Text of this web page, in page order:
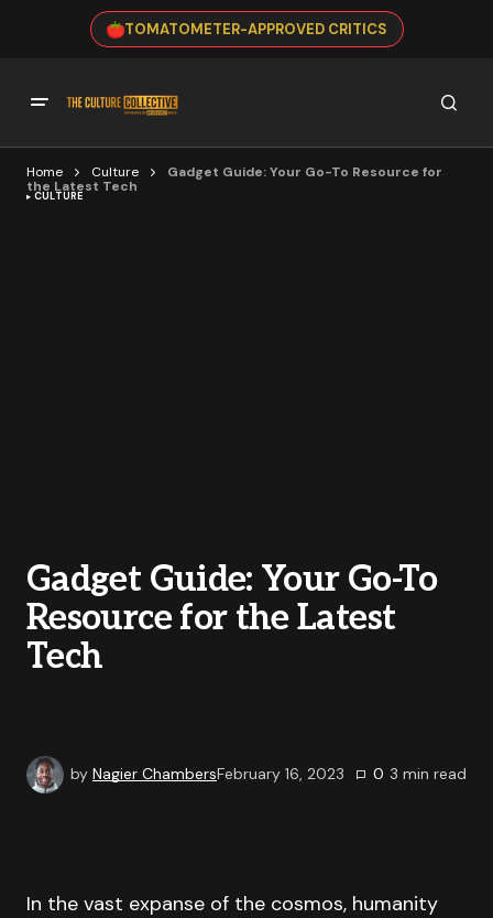
TOMATOMETER-APPROVED CRITICS
Home Culture
Gadget Guide: Your Go-To Resource for
the Latest Tech
CULTURE
Gadget Guide: Your Go-To
Resource for the Latest
Tech
by Nagier ChambersFebruary 16, 2023 0 3 min read
In the vast expanse of the cosmos, humanity